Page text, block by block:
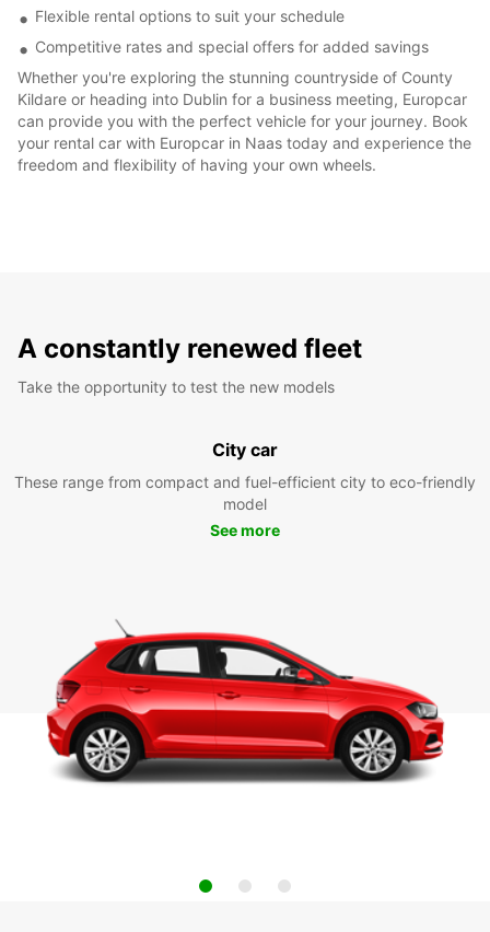
Flexible rental options to suit your schedule
Competitive rates and special offers for added savings
Whether you're exploring the stunning countryside of County
Kildare or heading into Dublin for a business meeting, Europcar
can provide you with the perfect vehicle for your journey. Book
your rental car with Europcar in Naas today and experience the
freedom and flexibility of having your own wheels.
A constantly renewed fleet
Take the opportunity to test the new models
City car
These range from compact and fuel-efficient city to eco-friendly
model
See more